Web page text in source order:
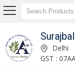
Delhi
GST :